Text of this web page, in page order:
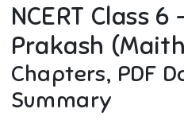
NCERT Class 6
Prakash
Chapters, PDF
Summary